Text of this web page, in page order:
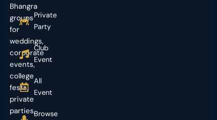
Bhangra
groups
for
weddings,
corporate
events,
college
fests,
private
parties,
Private
Party
Club
Event
All
Event
Browse